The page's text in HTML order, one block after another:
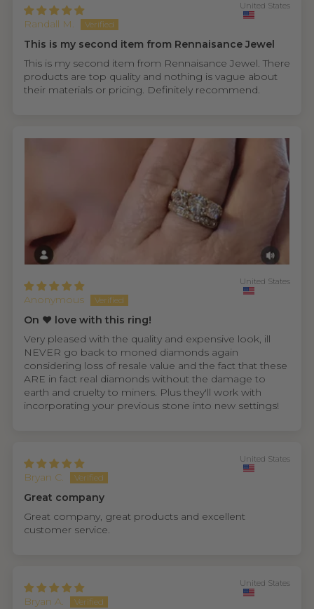
Randall M.
United States
This is my second item from Rennaisance Jewel
This is my second item from Rennaisance Jewel. There
products are top quality and nothing is vague about
their materials or pricing. Definitely recommend.
Anonymous
United States
On ❤️ love with this ring!
Very pleased with the quality and expensive look, ill
NEVER go back to moned diamonds again
considering loss of resale value and the fact that these
ARE in fact real diamonds without the damage to
earth and cruelty to miners. Plus they'll work with
incorporating your previous stone into new settings!
Bryan C.
United States
Great company
Great company, great products and excellent
customer service.
Bryan A.
United States